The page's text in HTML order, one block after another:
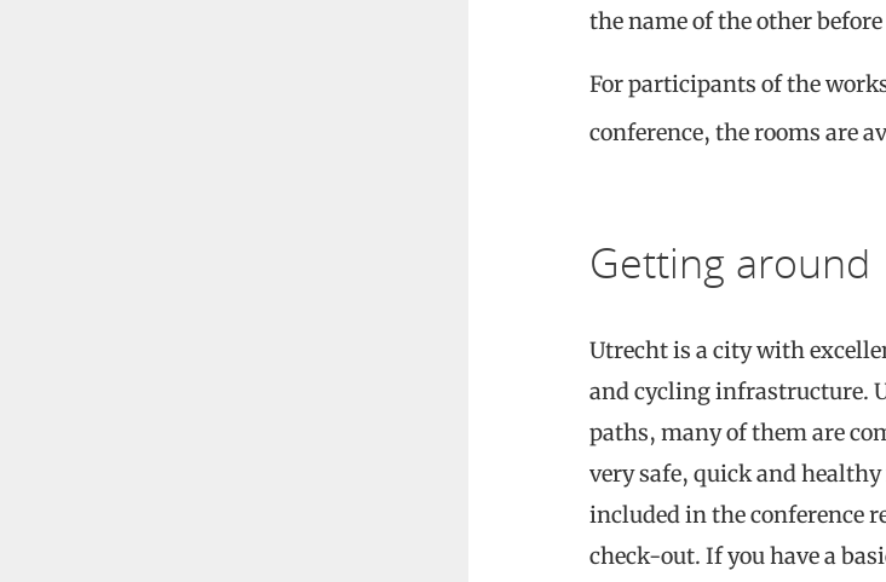
the name of the other
For participants of the
conference, the rooms are
Getting around
Utrecht is a city with
and cycling infrastructure.
paths, many of them are
very safe, quick and
included in the conference
check-out. If you have a